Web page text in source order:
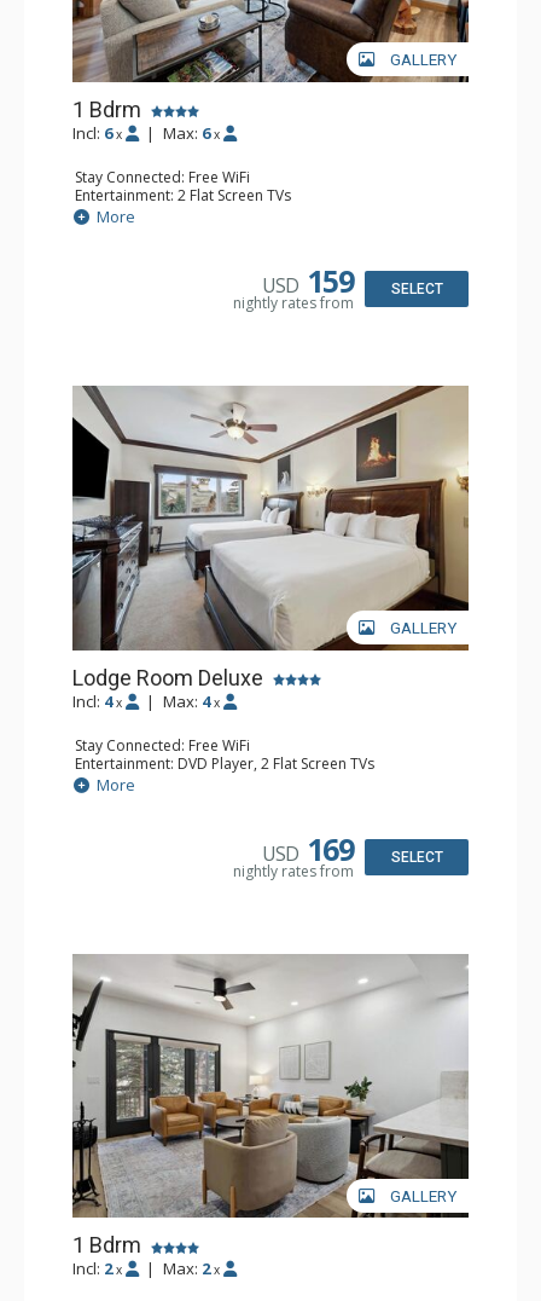
GALLERY
1 Bdrm
Incl: 6 x | Max: 6 x
Stay Connected: Free WiFi
Entertainment: 2 Flat Screen TVs
Extras: Alarm Clock, Balcony, Ceiling Fan, Washer & Dryer
Kitchen: Coffee & Tea, Coffee Maker, Dishwasher, Full
Bathroom: 3/4 Bathroom, Full Bathroom, Shower
Comfort: Air Conditioning, Wood Fireplace
More
USD 159
nightly rates from
SELECT
GALLERY
Lodge Room Deluxe
Incl: 4 x | Max: 4 x
Stay Connected: Free WiFi
Entertainment: DVD Player, 2 Flat Screen TVs
Extras: Alarm Clock, Ceiling Fan
Kitchen: Coffee & Tea, Coffee Maker, Microwave, Small
Bathroom: Bathtub, Full Bathroom, Hair Dryer, Shower
More
USD 169
nightly rates from
SELECT
GALLERY
1 Bdrm
Incl: 2 x | Max: 2 x